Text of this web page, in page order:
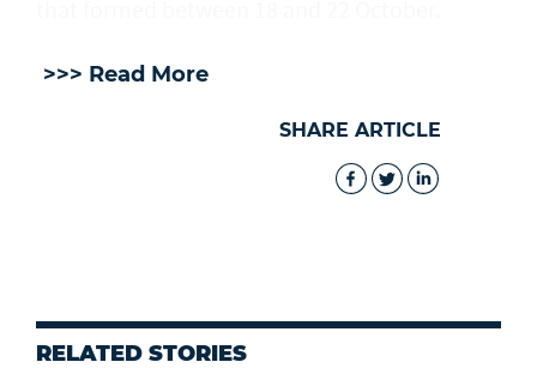
>>> Read More
SHARE ARTICLE
RELATED STORIES